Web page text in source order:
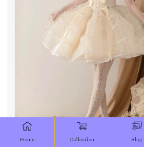
Home Collection Blog